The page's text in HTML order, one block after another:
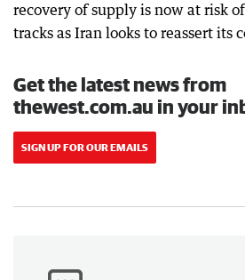
recovery of supply is now at risk
tracks as Iran looks to reassert its
Get the latest news from
thewest.com.au in your
SIGN UP FOR OUR EMAILS